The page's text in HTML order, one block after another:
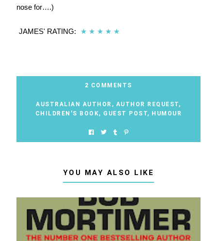
nose for….)
JAMES' RATING: ★ ★ ★ ★ ★
2 COMMENTS
AUSTRALIAN AUTHOR , AUTHOR REQUEST,
CHILDREN'S BOOK, GUEST POST, HUMOUR
YOU MAY ALSO LIKE